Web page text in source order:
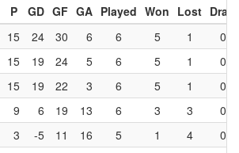
P GD GF GA Played Won Lost Draw
15 24 30 6 6 5 1
0
15 19 24 5 6 5 1
0
15 19 22 3 6 5 1
0
9 6 19 13 6 3 3
0
3 -5 11 16 5 1 4
0